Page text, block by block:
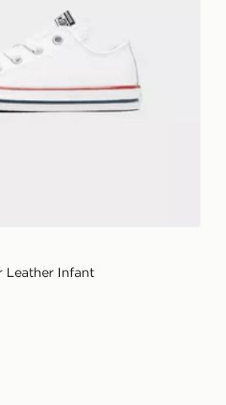
Leather Infant